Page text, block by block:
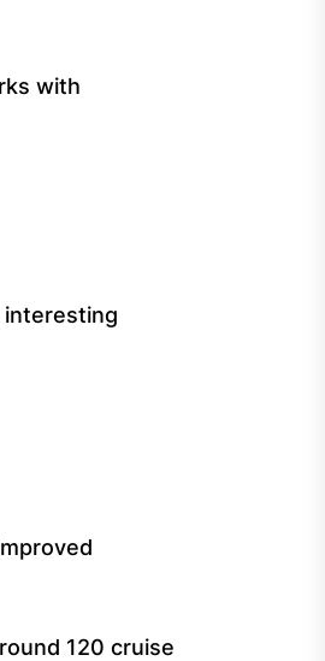
with
120 cruise